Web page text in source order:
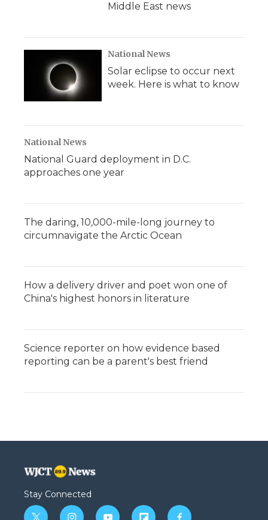
Middle East news
National News
Solar eclipse to occur next
week. Here is what to know
National News
National Guard deployment in D.C.
approaches one year
The daring, 10,000-mile-long journey to
circumnavigate the Arctic Ocean
How a delivery driver and poet won one of
China's highest honors in literature
Science reporter on how evidence based
reporting can be a parent's best friend
Stay Connected